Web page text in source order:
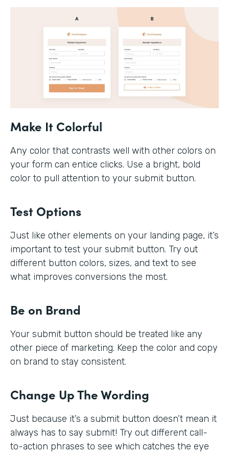
Make It Colorful
Any color that contrasts well with other colors on
your form can entice clicks. Use a bright, bold
color to pull attention to your submit button.
Test Options
Just like other elements on your landing page, it’s
important to test your submit button. Try out
different button colors, sizes, and text to see
what improves conversions the most.
Be on Brand
Your submit button should be treated like any
other piece of marketing. Keep the color and copy
on brand to stay consistent.
Change Up The Wording
Just because it’s a submit button doesn’t mean it
always has to say submit! Try out different call-
to-action phrases to see which catches the eye